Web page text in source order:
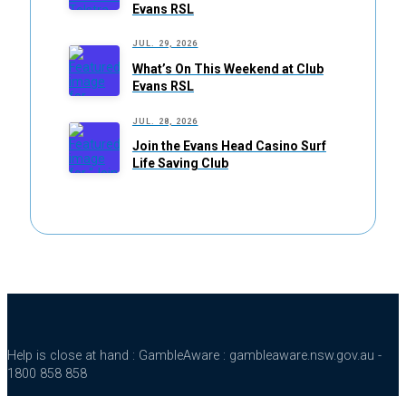
Evans RSL
JUL. 29, 2026
What’s On This Weekend at Club
Evans RSL
JUL. 28, 2026
Join the Evans Head Casino Surf
Life Saving Club
Help is close at hand : GambleAware : gambleaware.nsw.gov.au -
1800 858 858